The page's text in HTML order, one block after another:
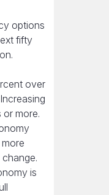
options
fifty
over
more.
is